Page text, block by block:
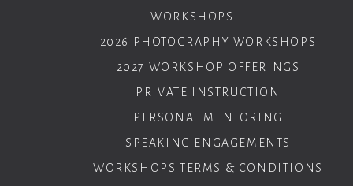
WORKSHOPS
2026 PHOTOGRAPHY WORKSHOPS
2027 WORKSHOP OFFERINGS
PRIVATE INSTRUCTION
PERSONAL MENTORING
SPEAKING ENGAGEMENTS
WORKSHOPS TERMS & CONDITIONS